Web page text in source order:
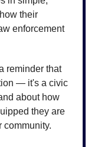
their
enforcement
reminder that
— it's a civic
about how
they are
community.